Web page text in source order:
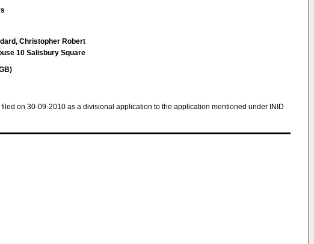
Christopher Robert
10 Salisbury Square
on 30-09-2010 as a divisional application to the application mentioned under INID